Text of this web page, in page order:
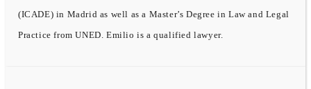
(ICADE) in Madrid as well as a Master’s Degree in Law and Legal
Practice from UNED. Emilio is a qualified lawyer.